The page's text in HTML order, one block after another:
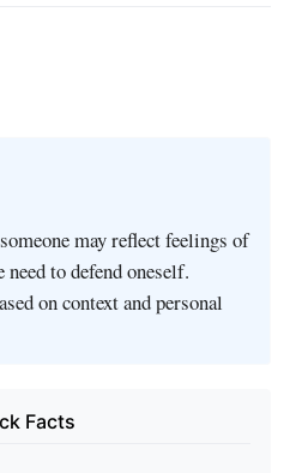
may reflect feelings of
to defend oneself.
on context and personal
Facts